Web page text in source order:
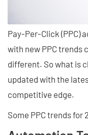
Pay-Per-Click (PPC)
with new PPC trends
different. So what is
updated with the
competitive edge.
Some PPC trends for